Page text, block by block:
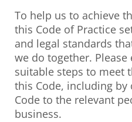
To help us to achieve
this Code of Practice
and legal standards
we do together.
suitable steps to meet
this Code, including
Code to the relevant
business.